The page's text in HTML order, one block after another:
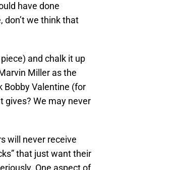
have done
don’t we think that
and chalk it up
Miller as the
Bobby Valentine (for
gives? We may never
will never receive
that just want their